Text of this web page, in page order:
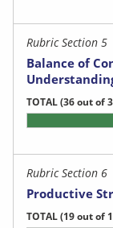
Rubric Section 5
Balance of
TOTAL(36 out of
Rubric Section 6
Productive
TOTAL(19 out of